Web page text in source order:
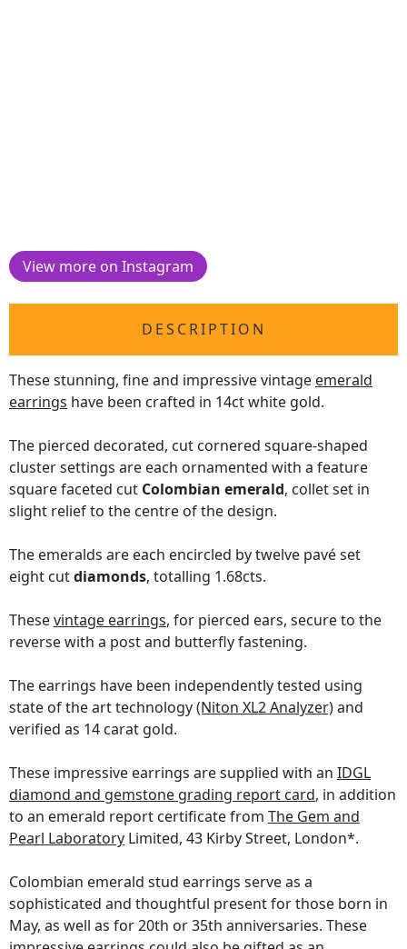
View more on Instagram
DESCRIPTION
These stunning, fine and impressive vintage emerald
earrings have been crafted in 14ct white gold.
The pierced decorated, cut cornered square-shaped
cluster settings are each ornamented with a feature
square faceted cut Colombian emerald, collet set in
slight relief to the centre of the design.
The emeralds are each encircled by twelve pavé set
eight cutdiamonds, totalling 1.68cts.
Thesevintage earrings, for pierced ears, secure to the
reverse with a post and butterfly fastening.
The earrings have been independently tested using
state of the art technology(Niton XL2 Analyzer)and
verified as 14 carat gold.
These impressive earrings are supplied with an IDGL
diamond and gemstone grading report card, in addition
to an emerald report certificate from The Gem and
Pearl Laboratory Limited, 43 Kirby Street, London*.
Colombian emerald stud earrings serve as a
sophisticated and thoughtful present for those born in
May, as well as for 20th or 35th anniversaries. These